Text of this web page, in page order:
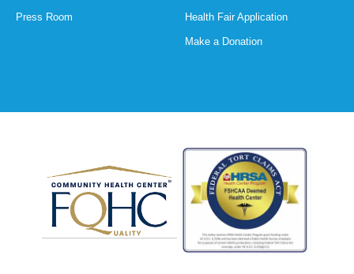
Press Room Health Fair Application
Make a Donation